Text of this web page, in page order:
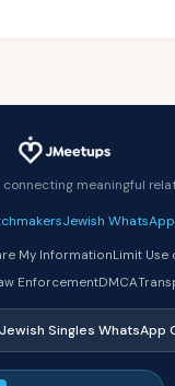
meaningful
Jewish
My InformationLimit Use
EnforcementDMCA
Singles WhatsApp